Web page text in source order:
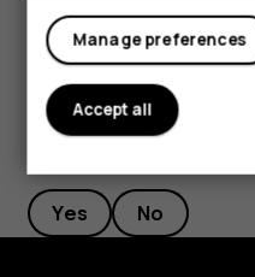
Yes No
Manage preferences
Accept all